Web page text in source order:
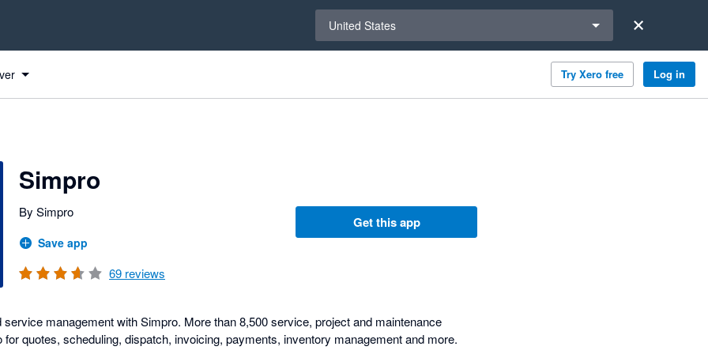
United States
Try Xero free Log in
Simpro
By Simpro
Save app
69 reviews
Get this app
management with Simpro. More than 8,500 service, project and maintenance
quotes, scheduling, dispatch, invoicing, payments, inventory management and more.